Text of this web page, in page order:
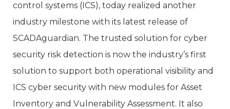
control systems (ICS), today realized another
industry milestone with its latest release of
SCADAguardian. The trusted solution for cyber
security risk detection is now the industry’s first
solution to support both operational visibility and
ICS cyber security with new modules for Asset
Inventory and Vulnerability Assessment. It also